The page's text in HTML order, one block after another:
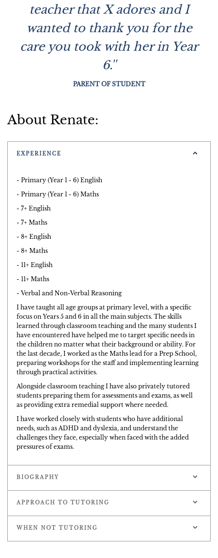
teacher that X adores and I
wanted to thank you for the
care you took with her in Year
6.''
PARENT OF STUDENT
About Renate:
EXPERIENCE
- Primary (Year 1 - 6) English
- Primary (Year 1 - 6) Maths
- 7+ English
- 7+ Maths
- 8+ English
- 8+ Maths
- 11+ English
- 11+ Maths
- Verbal and Non-Verbal Reasoning
I have taught all age groups at primary level, with a specific
focus on Years 5 and 6 in all the main subjects. The skills
learned through classroom teaching and the many students I
have encountered have helped me to target specific needs in
the children no matter what their background or ability. For
the last decade, I worked as the Maths lead for a Prep School,
preparing workshops for the staff and implementing learning
through practical activities.
Alongside classroom teaching I have also privately tutored
students preparing them for assessments and exams, as well
as providing extra remedial support where needed.
I have worked closely with students who have additional
needs, such as ADHD and dyslexia, and understand the
challenges they face, especially when faced with the added
pressures of exams.
BIOGRAPHY
APPROACH TO TUTORING
WHEN NOT TUTORING